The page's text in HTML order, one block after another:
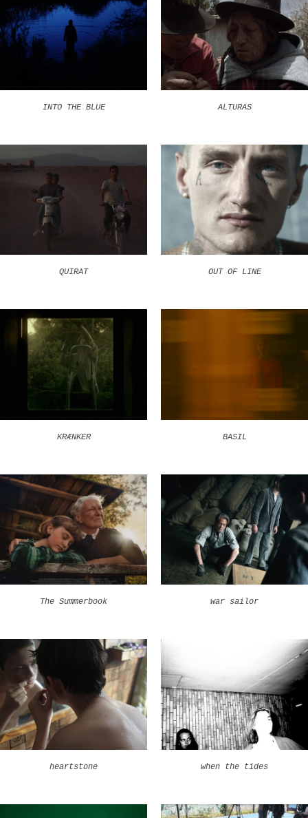
INTO THE BLUE ALTURAS
QUIRAT OUT OF LINE
KRÆNKER BASIL
The Summerbook war sailor
heartstone when the tides